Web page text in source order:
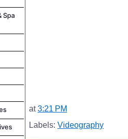
Spa
at3:21 PM
Labels: Videography